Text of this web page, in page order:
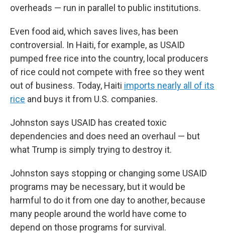
overheads — run in parallel to public institutions.
Even food aid, which saves lives, has been
controversial. In Haiti, for example, as USAID
pumped free rice into the country, local producers
of rice could not compete with free so they went
out of business. Today, Haiti imports nearly all of its
rice and buys it from U.S. companies.
Johnston says USAID has created toxic
dependencies and does need an overhaul — but
what Trump is simply trying to destroy it.
Johnston says stopping or changing some USAID
programs may be necessary, but it would be
harmful to do it from one day to another, because
many people around the world have come to
depend on those programs for survival.